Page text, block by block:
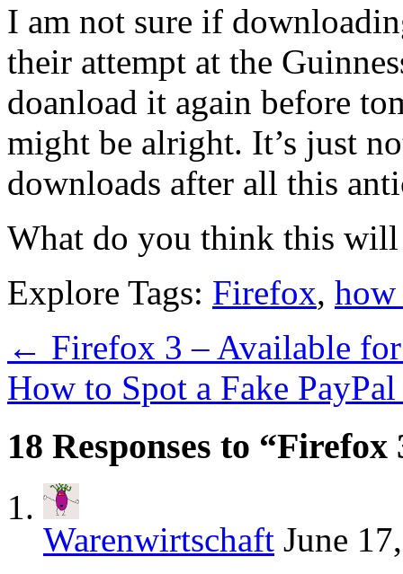
I am not sure if
their attempt at the
doanload it again before
might be alright. It’s just
downloads after all this
What do you think this
Explore Tags: Firefox,
← Firefox 3 – Available
How to Spot a Fake
18 Responses to
Warenwirtschaft June